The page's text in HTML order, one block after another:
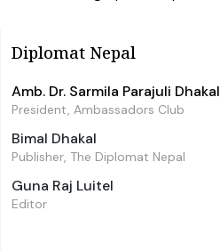
Diplomat Nepal
Amb. Dr. Sarmila Parajuli Dhakal
President, Ambassadors Club
Bimal Dhakal
Publisher, The Diplomat Nepal
Guna Raj Luitel
Editor